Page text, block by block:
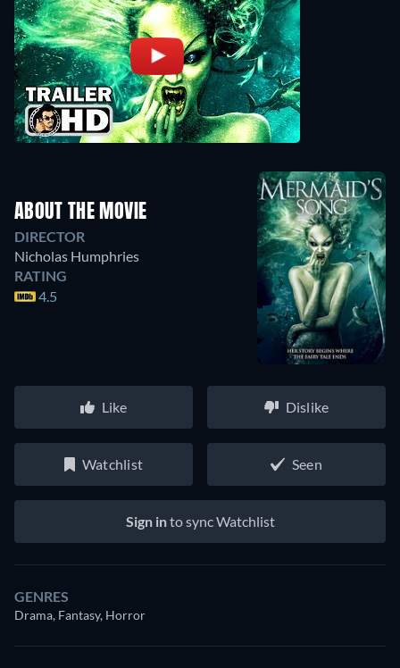
ABOUT THE MOVIE
DIRECTOR
Nicholas Humphries
RATING
4.5
Like Dislike
Watchlist Seen
Sign into sync Watchlist
GENRES
Drama, Fantasy, Horror